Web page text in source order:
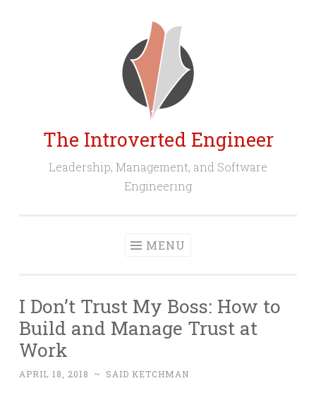
The Introverted Engineer
Leadership, Management, and Software
Engineering
MENU
I Don’t Trust My Boss: How to
Build and Manage Trust at
Work
APRIL 18, 2018 ~ SAID KETCHMAN